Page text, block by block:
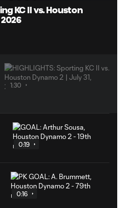
Video
KC II vs. Houston
2026
1:30
0:19
0:16